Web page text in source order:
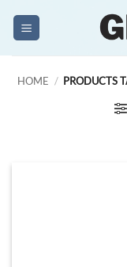
HOME / PRODUCTS